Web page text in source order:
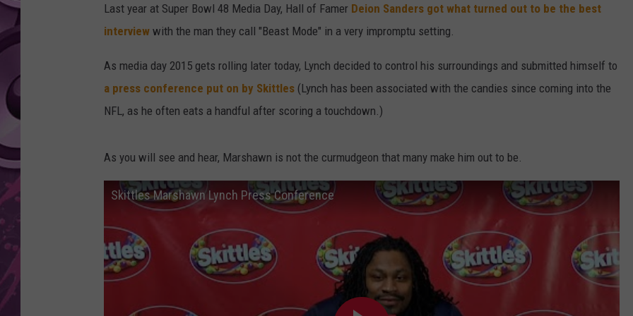
AMERICAN TOP 40 W/RYAN
Last year at Super Bowl 48 Media Day, Hall of Famer Deion Sanders got what turned out to be the best
interview with the man they call "Beast Mode" in a very impromptu setting.
As media day 2015 gets rolling later today, Lynch decided to control his surroundings and submitted himself to
a press conference put on by Skittles (Lynch has been associated with the candies since coming into the
NFL, as he often eats a handful after scoring a touchdown.)
As you will see and hear, Marshawn is not the curmudgeon that many make him out to be.
Skittles Marshawn Lynch Press Conference